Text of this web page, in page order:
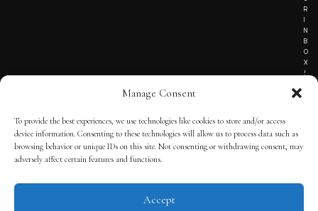
Manage Consent
To provide the best experiences, we use technologies like cookies to store and/or access
device information. Consenting to these technologies will allow us to process data such as
browsing behavior or unique IDs on this site. Not consenting or withdrawing consent, may
adversely affect certain features and functions.
Accept
R
I
N
B
O
X
!
TERMS OF SERVICE
© 2025 THE QUINTESSENTIAL GENTLEMAN | POWERED BY